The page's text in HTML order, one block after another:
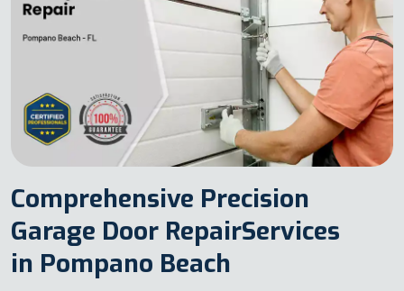
Comprehensive Precision
Garage Door RepairServices
in Pompano Beach